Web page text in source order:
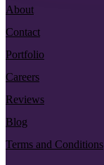
About
Contact
Portfolio
Careers
Reviews
Blog
Terms and Conditions